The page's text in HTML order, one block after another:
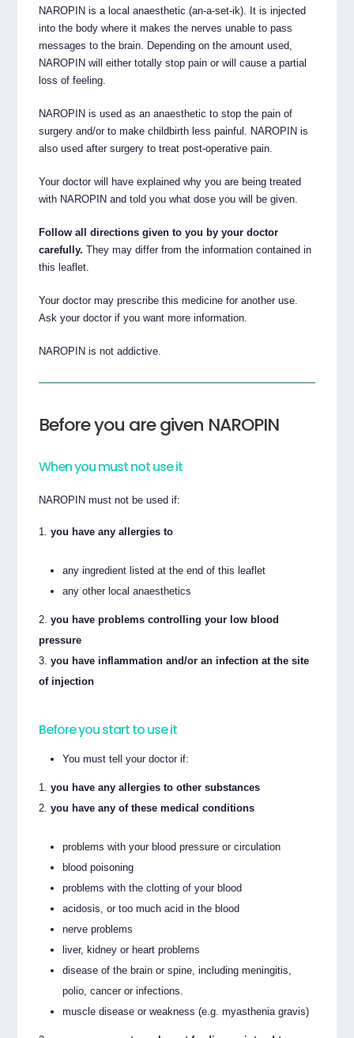
NAROPIN is a local anaesthetic (an-a-set-ik). It is injected
into the body where it makes the nerves unable to pass
messages to the brain. Depending on the amount used,
NAROPIN will either totally stop pain or will cause a partial
loss of feeling.
NAROPIN is used as an anaesthetic to stop the pain of
surgery and/or to make childbirth less painful. NAROPIN is
also used after surgery to treat post-operative pain.
Your doctor will have explained why you are being treated
with NAROPIN and told you what dose you will be given.
Follow all directions given to you by your doctor
carefully. They may differ from the information contained in
this leaflet.
Your doctor may prescribe this medicine for another use.
Ask your doctor if you want more information.
NAROPIN is not addictive.
Before you are given NAROPIN
When you must not use it
NAROPIN must not be used if:
you have any allergies to
any ingredient listed at the end of this leaflet
any other local anaesthetics
you have problems controlling your low blood
pressure
you have inflammation and/or an infection at the site
of injection
Before you start to use it
You must tell your doctor if:
you have any allergies to other substances
you have any of these medical conditions
problems with your blood pressure or circulation
blood poisoning
problems with the clotting of your blood
acidosis, or too much acid in the blood
nerve problems
liver, kidney or heart problems
disease of the brain or spine, including meningitis,
polio, cancer or infections.
muscle disease or weakness (e.g. myasthenia gravis)